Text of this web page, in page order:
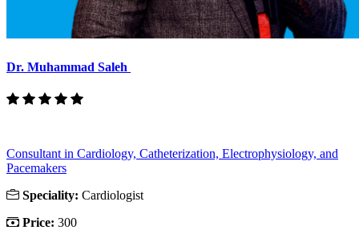
Dr. Muhammad Saleh
Consultant in Cardiology, Catheterization, Electrophysiology, and
Pacemakers
Speciality: Cardiologist
Price: 300